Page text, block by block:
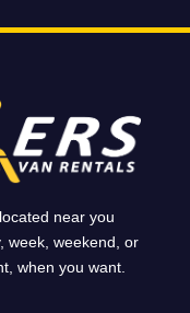
near you
week, weekend, or
when you want.